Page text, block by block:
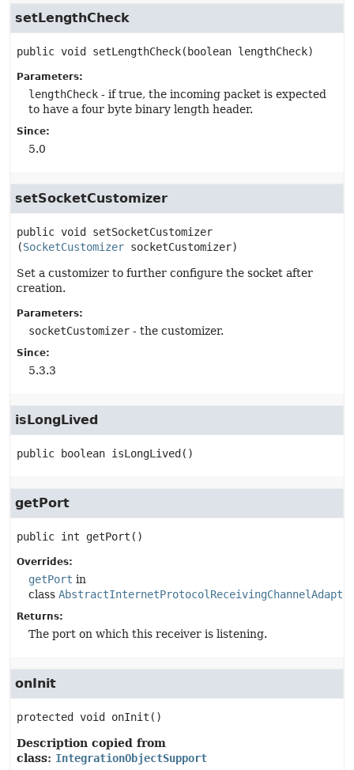
setLengthCheck
public void setLengthCheck(boolean lengthCheck)
Parameters:
lengthCheck - if true, the incoming packet is expected
to have a four byte binary length header.
Since:
5.0
setSocketCustomizer
public void
setSocketCustomizer
(SocketCustomizer socketCustomizer)
Set a customizer to further configure the socket after
creation.
Parameters:
socketCustomizer - the customizer.
Since:
5.3.3
isLongLived
public boolean isLongLived ()
getPort
public int getPort ()
Overrides:
getPort in
class
Returns:
The port on which this receiver is listening.
onInit
protected void onInit ()
Description copied from
class: IntegrationObjectSupport